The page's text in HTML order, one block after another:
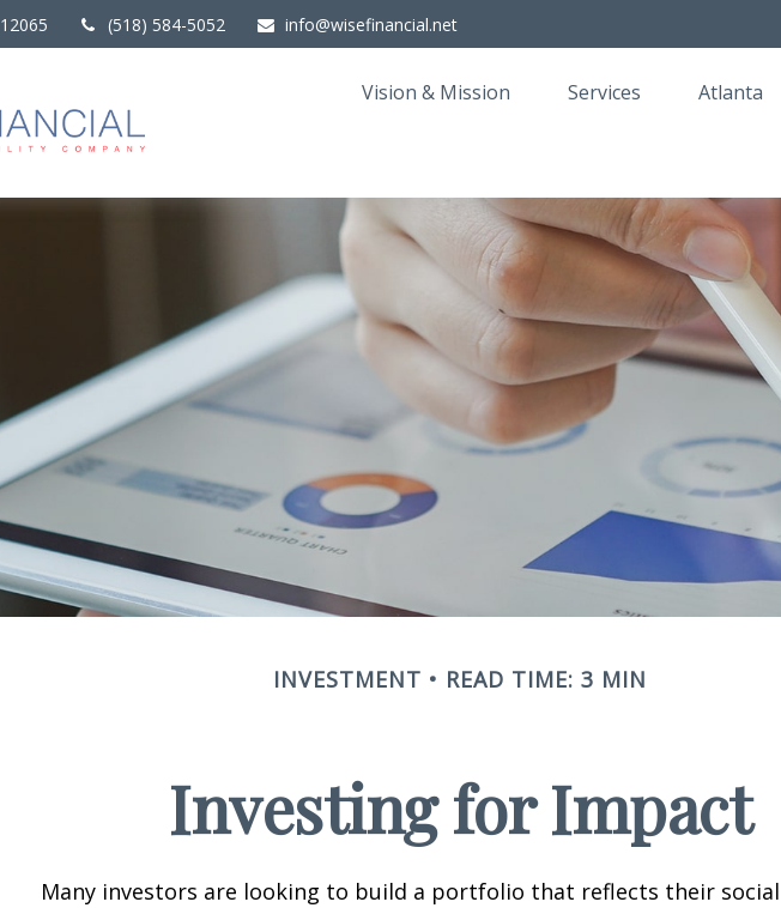
12065 (518) 584-5052 info@wisefinancial.net
Vision & Mission Services Atlanta
INVESTMENT READ TIME: 3 MIN
Investing for Impact
Many investors are looking to build a portfolio that reflects their